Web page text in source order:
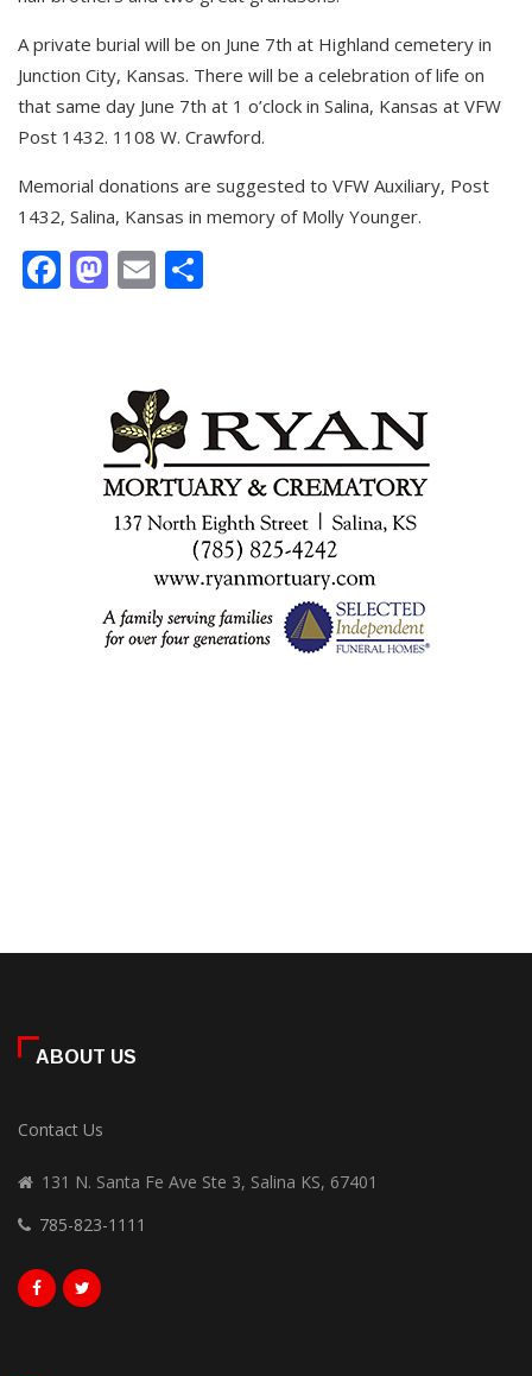
A private burial will be on June 7th at Highland cemetery in
Junction City, Kansas. There will be a celebration of life on
that same day June 7th at 1 o’clock in Salina, Kansas at VFW
Post 1432. 1108 W. Crawford.
Memorial donations are suggested to VFW Auxiliary, Post
1432, Salina, Kansas in memory of Molly Younger.
Facebook
Mastodon
Email
ABOUT US
Contact Us
131 N. Santa Fe Ave Ste 3, Salina KS, 67401
785-823-1111